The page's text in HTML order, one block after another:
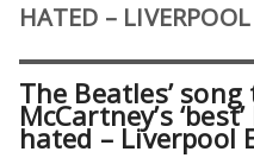
HATED –
The Beatles’
McCartney’s
hated – Liverpool